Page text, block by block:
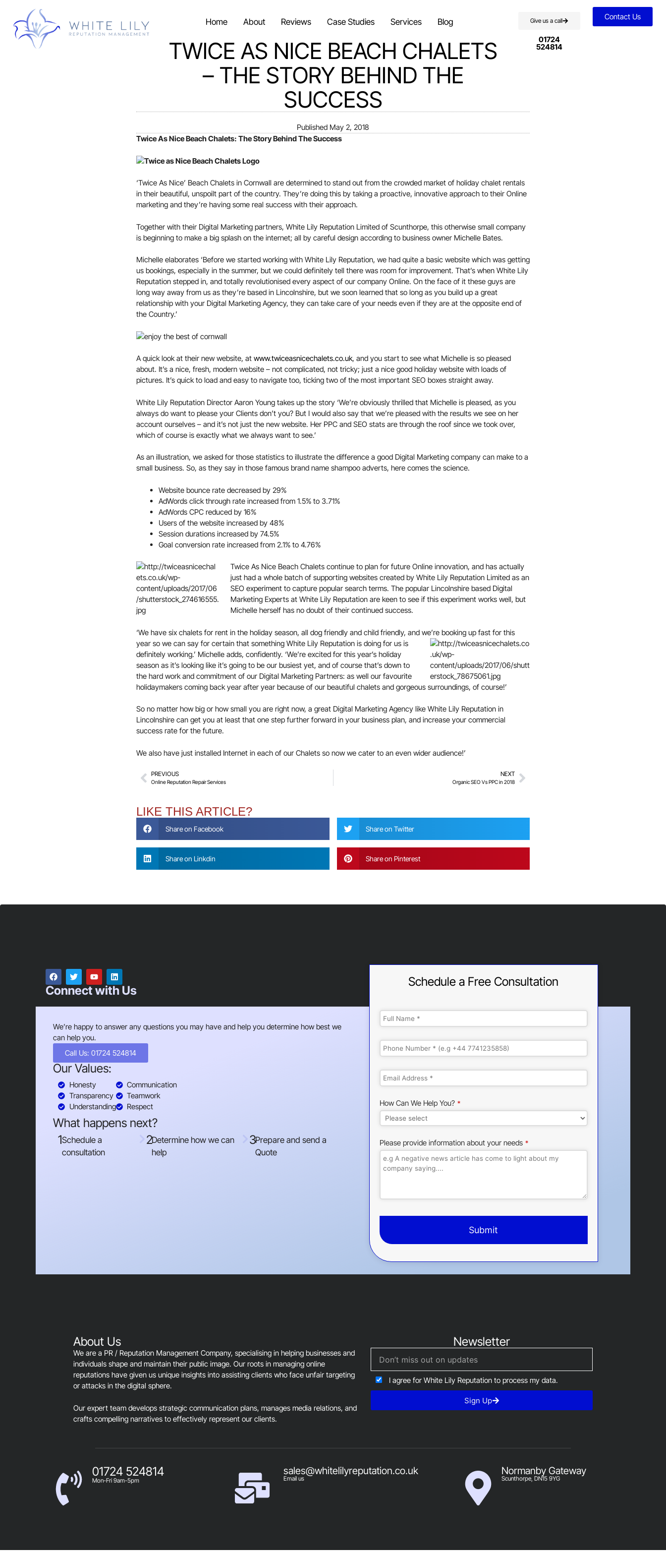
Home About Reviews Case Studies Services Blog Give us a call
01724
524814
Contact Us
TWICE AS NICE BEACH CHALETS
– THE STORY BEHIND THE
SUCCESS
Published May 2, 2018
Twice As Nice Beach Chalets: The Story Behind The Success
‘Twice As Nice’ Beach Chalets in Cornwall are determined to stand out from the crowded market of holiday chalet rentals
in their beautiful, unspoilt part of the country. They’re doing this by taking a proactive, innovative approach to their Online
marketing and they’re having some real success with their approach.
Together with their Digital Marketing partners, White Lily Reputation Limited of Scunthorpe, this otherwise small company
is beginning to make a big splash on the internet; all by careful design according to business owner Michelle Bates.
Michelle elaborates ‘Before we started working with White Lily Reputation, we had quite a basic website which was getting
us bookings, especially in the summer, but we could definitely tell there was room for improvement. That’s when White Lily
Reputation stepped in, and totally revolutionised every aspect of our company Online. On the face of it these guys are
long way away from us as they’re based in Lincolnshire, but we soon learned that so long as you build up a great
relationship with your Digital Marketing Agency, they can take care of your needs even if they are at the opposite end of
the Country.’
A quick look at their new website, at www.twiceasnicechalets.co.uk, and you start to see what Michelle is so pleased
about. It’s a nice, fresh, modern website – not complicated, not tricky; just a nice good holiday website with loads of
pictures. It’s quick to load and easy to navigate too, ticking two of the most important SEO boxes straight away.
White Lily Reputation Director Aaron Young takes up the story ‘We’re obviously thrilled that Michelle is pleased, as you
always do want to please your Clients don’t you? But I would also say that we’re pleased with the results we see on her
account ourselves – and it’s not just the new website. Her PPC and SEO stats are through the roof since we took over,
which of course is exactly what we always want to see.’
As an illustration, we asked for those statistics to illustrate the difference a good Digital Marketing company can make to a
small business. So, as they say in those famous brand name shampoo adverts, here comes the science.
Website bounce rate decreased by 29%
AdWords click through rate increased from 1.5% to 3.71%
AdWords CPC reduced by 16%
Users of the website increased by 48%
Session durations increased by 74.5%
Goal conversion rate increased from 2.1% to 4.76%
Twice As Nice Beach Chalets continue to plan for future Online innovation, and has actually
just had a whole batch of supporting websites created by White Lily Reputation Limited as an
SEO experiment to capture popular search terms. The popular Lincolnshire based Digital
Marketing Experts at White Lily Reputation are keen to see if this experiment works well, but
Michelle herself has no doubt of their continued success.
‘We have six chalets for rent in the holiday season, all dog friendly and child friendly, and we’re booking up fast for this
year so we can say for certain that something White Lily Reputation is doing for us is
definitely working.’ Michelle adds, confidently. ‘We’re excited for this year’s holiday
season as it’s looking like it’s going to be our busiest yet, and of course that’s down to
the hard work and commitment of our Digital Marketing Partners: as well our favourite
holidaymakers coming back year after year because of our beautiful chalets and gorgeous surroundings, of course!’
So no matter how big or how small you are right now, a great Digital Marketing Agency like White Lily Reputation in
Lincolnshire can get you at least that one step further forward in your business plan, and increase your commercial
success rate for the future.
We also have just installed Internet in each of our Chalets so now we cater to an even wider audience!’
PREVIOUS
Online Reputation Repair Services
NEXT
Organic SEO Vs PPC in 2018
LIKE THIS ARTICLE?
Share on Facebook Share on Twitter
Share on Linkdin Share on Pinterest
Connect with Us
We’re happy to answer any questions you may have and help you determine how best we
can help you.
Call Us: 01724 524814
Our Values:
Honesty
Transparency
Understanding
Communication
Teamwork
Respect
What happens next?
1Schedule a
consultation
2Determine how we can
help
3Prepare and send a
Quote
Schedule a Free Consultation
How Can We Help You? *
Please provide information about your needs *
Submit
This
About Us
We are a PR / Reputation Management Company, specialising in helping businesses and
individuals shape and maintain their public image. Our roots in managing online
reputations have given us unique insights into assisting clients who face unfair targeting
or attacks in the digital sphere.
Our expert team develops strategic communication plans, manages media relations, and
crafts compelling narratives to effectively represent our clients.
Newsletter
I agree for White Lily Reputation to process my data.
Sign Up
01724 524814
Mon-Fri 9am-5pm
sales@whitelilyreputation.co.uk
Email us
Normanby Gateway
Scunthorpe, DN15 9YG